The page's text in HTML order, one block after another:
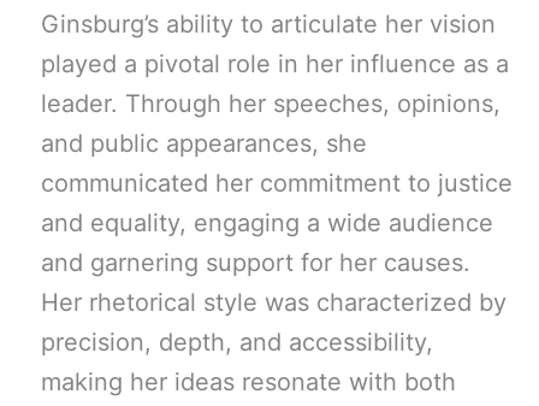
Ginsburg’s ability to articulate her vision
played a pivotal role in her influence as a
leader. Through her speeches, opinions,
and public appearances, she
communicated her commitment to justice
and equality, engaging a wide audience
and garnering support for her causes.
Her rhetorical style was characterized by
precision, depth, and accessibility,
making her ideas resonate with both